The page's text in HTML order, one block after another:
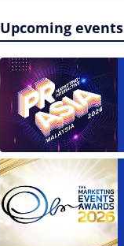
Upcoming events